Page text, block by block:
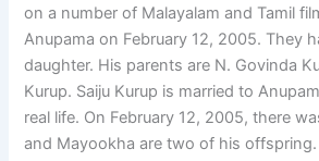
on a number of Malayalam and Tamil
Anupama on February 12, 2005. They
daughter. His parents are N. Govinda
Kurup. Saiju Kurup is married to
real life. On February 12, 2005, there
and Mayookha are two of his offspring.